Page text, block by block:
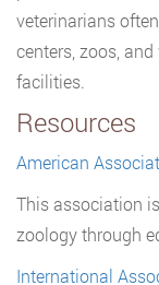
veterinarians
centers, zoos,
facilities.
Resources
American
This association
zoology through
International